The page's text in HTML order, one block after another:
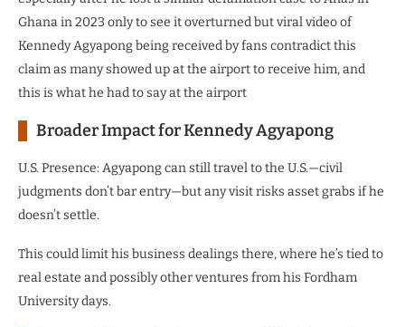
Ghana in 2023 only to see it overturned but viral video of
Kennedy Agyapong being received by fans contradict this
claim as many showed up at the airport to receive him, and
this is what he had to say at the airport
Broader Impact for Kennedy Agyapong
U.S. Presence: Agyapong can still travel to the U.S.—civil
judgments don’t bar entry—but any visit risks asset grabs if he
doesn’t settle.
This could limit his business dealings there, where he’s tied to
real estate and possibly other ventures from his Fordham
University days.